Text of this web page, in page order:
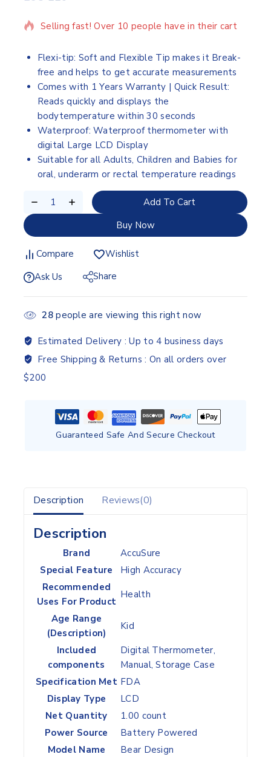
Selling fast! Over 10 people have in their cart
Flexi-tip: Soft and Flexible Tip makes it Break-
free and helps to get accurate measurements
Comes with 1 Years Warranty | Quick Result:
Reads quickly and displays the
bodytemperature within 30 seconds
Waterproof: Waterproof thermometer with
digital Large LCD Display
Suitable for all Adults, Children and Babies for
oral, underarm or rectal temperature readings
Add To Cart
Buy Now
Compare
Wishlist
Ask Us
Share
28people are viewing this right now
Estimated Delivery :Up to 4 business days
Free Shipping & Returns : On all orders over
$200
Guaranteed Safe And Secure Checkout
Description Reviews(0)
Description
Brand
‎AccuSure
Special Feature
‎High Accuracy
Recommended
Uses For Product
‎Health
Age Range
(Description)
‎Kid
Included
components
‎Digital Thermometer,
Manual, Storage Case
Specification Met ‎FDA
Display Type
‎LCD
Net Quantity
‎1.00 count
Power Source
‎Battery Powered
Model Name
‎Bear Design